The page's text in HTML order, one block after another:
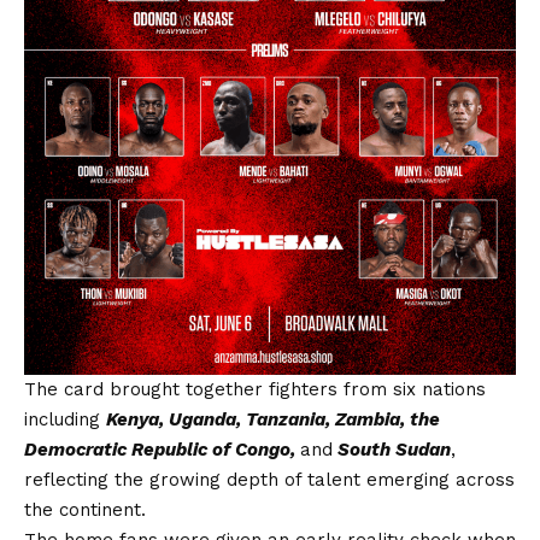
The card brought together fighters from six nations
including Kenya, Uganda, Tanzania, Zambia, the
Democratic Republic of Congo, and South Sudan,
reflecting the growing depth of talent emerging across
the continent.